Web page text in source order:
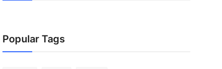
Popular Tags